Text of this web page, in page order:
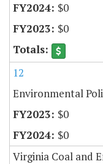
$0
$0
12
Environmental
$0
$0
Virginia Coal and